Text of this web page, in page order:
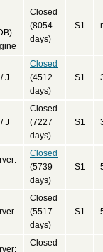
Closed
(8054
days)
S1
J
Closed
(4512
days)
S1
J
Closed
(7227
days)
S1
Closed
(5739
days)
S1
Closed
(5517
days)
S1
Closed